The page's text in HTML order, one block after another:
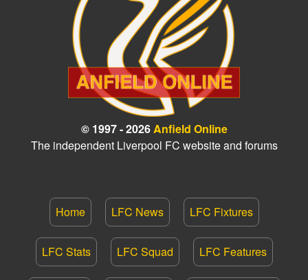
© 1997 - 2026Anfield Online
The independent Liverpool FC website and forums
Home LFC News LFC Fixtures
LFC Stats LFC Squad LFC Features